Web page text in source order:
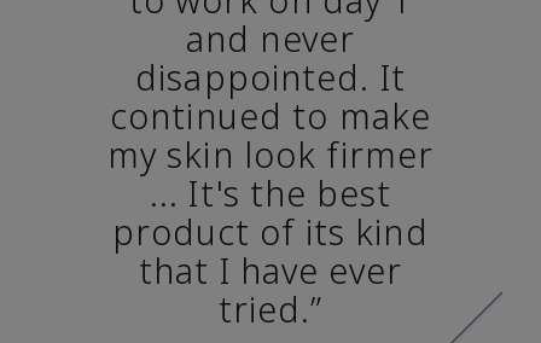
and never
disappointed. It
continued to make
my skin look firmer
... It's the best
product of its kind
that I have ever
tried.”